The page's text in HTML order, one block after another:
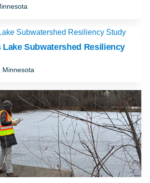
Lake Subwatershed Resiliency
Minnesota